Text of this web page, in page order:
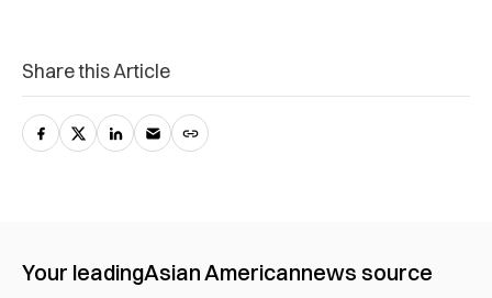
Share this Article
Your leadingAsian Americannews source